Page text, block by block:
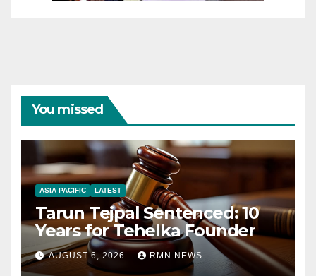
You missed
ASIA PACIFIC LATEST
Tarun Tejpal Sentenced: 10
Years for Tehelka Founder
AUGUST 6, 2026 RMN NEWS